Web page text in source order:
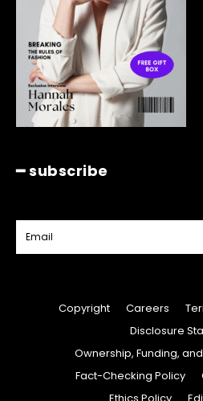
━ subscribe
Copyright Careers
Disclosure
Ownership, Funding,
Fact-Checking Policy